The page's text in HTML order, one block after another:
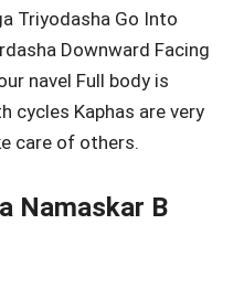
Triyodasha Go Into
Downward Facing
navel Full body is
cycles Kaphas are very
care of others.
Namaskar B